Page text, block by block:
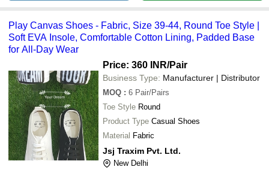
Play Canvas Shoes - Fabric, Size 39-44, Round Toe Style |
Soft EVA Insole, Comfortable Cotton Lining, Padded Base
for All-Day Wear
Price: 360 INR/Pair
Business Type: Manufacturer | Distributor
MOQ : 6 Pair/Pairs
Toe Style Round
Product Type Casual Shoes
Material Fabric
Jsj Traxim Pvt. Ltd.
New Delhi